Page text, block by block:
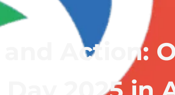
Action: